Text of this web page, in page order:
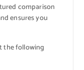
comparison
ensures you
the following